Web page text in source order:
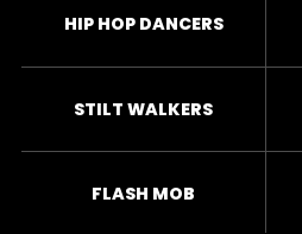
HIP HOP DANCERS
STILT WALKERS
FLASH MOB